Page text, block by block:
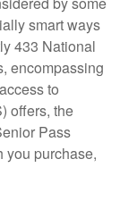
smart ways
433 National
encompassing
to
offers, the
Pass
you purchase,